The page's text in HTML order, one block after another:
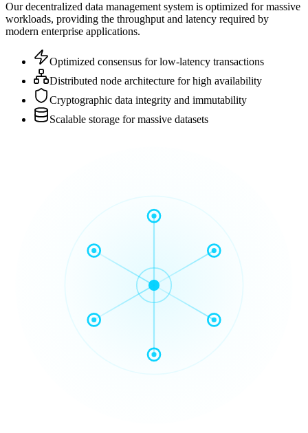
Our decentralized data management system is optimized for massive
workloads, providing the throughput and latency required by
modern enterprise applications.
Optimized consensus for low-latency transactions
Distributed node architecture for high availability
Cryptographic data integrity and immutability
Scalable storage for massive datasets